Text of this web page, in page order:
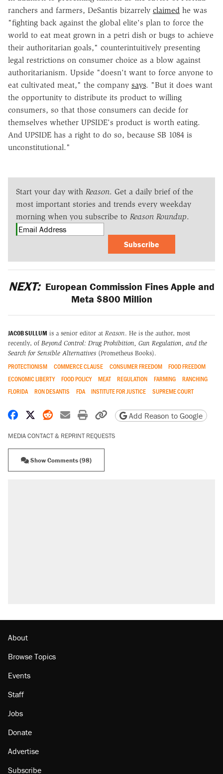
ranchers and farmers, DeSantis bizarrely claimed he was
"fighting back against the global elite's plan to force the
world to eat meat grown in a petri dish or bugs to achieve
their authoritarian goals," counterintuitively presenting
legal restrictions on consumer choice as a blow against
authoritarianism. Upside "doesn't want to force anyone to
eat cultivated meat," the company says. "But it does want
the opportunity to distribute its product to willing
consumers, so that those consumers can decide for
themselves whether UPSIDE's product is worth eating.
And UPSIDE has a right to do so, because SB 1084 is
unconstitutional."
Start your day with Reason. Get a daily brief of the
most important stories and trends every weekday
morning when you subscribe to Reason Roundup.
Subscribe
NEXT: European Commission Fines Apple and
Meta $800 Million
JACOB SULLUM is a senior editor at Reason. He is the author, most
recently, of Beyond Control: Drug Prohibition, Gun Regulation, and the
Search for Sensible Alternatives (Prometheus Books).
PROTECTIONISM COMMERCE CLAUSE CONSUMER FREEDOM
FOOD FREEDOM
ECONOMIC LIBERTY
FOOD POLICY MEAT REGULATION FARMING
RANCHING
FLORIDA
RON DESANTIS FDA INSTITUTE FOR JUSTICE SUPREME COURT
Share on Facebook
Share on X
Share on Reddit
Share by email
Print friendly version
Copy page URL
Add Reason to Google
MEDIA CONTACT & REPRINT REQUESTS
Show Comments (98)
Georgia arrests over Flock Safety database